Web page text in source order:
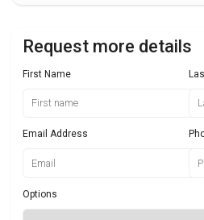
Request more details
First Name
Email Address
Options